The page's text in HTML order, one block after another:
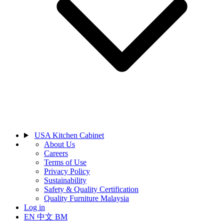
USA Kitchen Cabinet
About Us
Careers
Terms of Use
Privacy Policy
Sustainability
Safety & Quality Certification
Quality Furniture Malaysia
Log in
EN 中文 BM